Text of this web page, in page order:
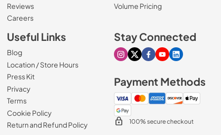
Reviews
Careers(Opens in a new tab)
Volume Pricing
Useful Links
Blog
Location / Store Hours
Press Kit
Privacy
Terms
Cookie Policy
Return and Refund Policy
Stay Connected
Visit our Instagram page
Visit our X page
Visit our Facebook
Visit our Youtube
Visit our
Payment Methods
100% secure checkout